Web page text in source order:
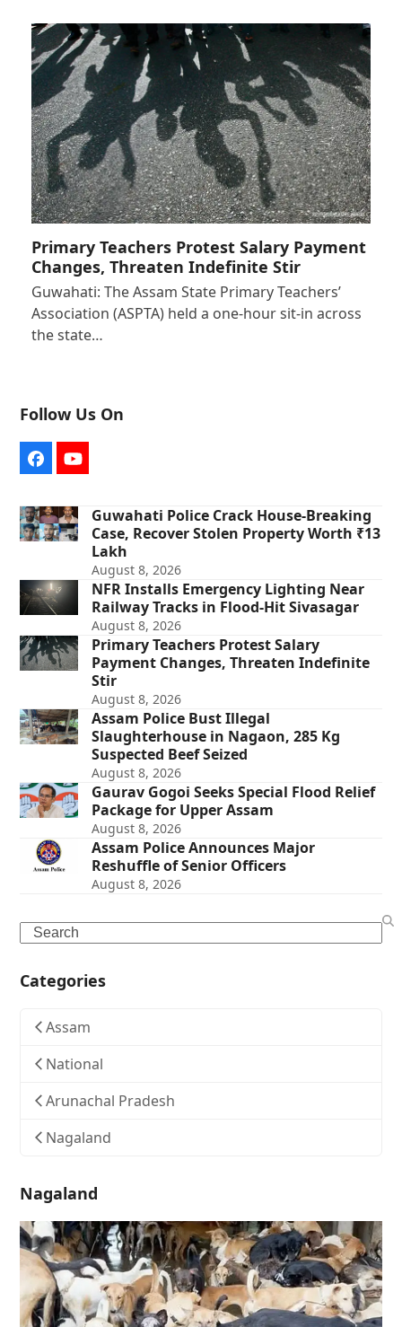
Primary Teachers Protest Salary Payment
Changes, Threaten Indefinite Stir
Guwahati: The Assam State Primary Teachers’
Association (ASPTA) held a one-hour sit-in across
the state…
Follow Us On
FacebookYouTube
Guwahati Police Crack House-Breaking
Case, Recover Stolen Property Worth ₹13
Lakh
August 8, 2026
NFR Installs Emergency Lighting Near
Railway Tracks in Flood-Hit Sivasagar
August 8, 2026
Primary Teachers Protest Salary
Payment Changes, Threaten Indefinite
Stir
August 8, 2026
Assam Police Bust Illegal
Slaughterhouse in Nagaon, 285 Kg
Suspected Beef Seized
August 8, 2026
Gaurav Gogoi Seeks Special Flood Relief
Package for Upper Assam
August 8, 2026
Assam Police Announces Major
Reshuffle of Senior Officers
August 8, 2026
Search
Categories
Assam
National
Arunachal Pradesh
Nagaland
Nagaland